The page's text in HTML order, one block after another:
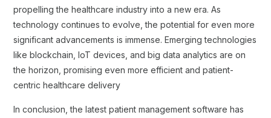
propelling the healthcare industry into a new era. As
technology continues to evolve, the potential for even more
significant advancements is immense. Emerging technologies
like blockchain, IoT devices, and big data analytics are on
the horizon, promising even more efficient and patient-
centric healthcare delivery
In conclusion, the latest patient management software has